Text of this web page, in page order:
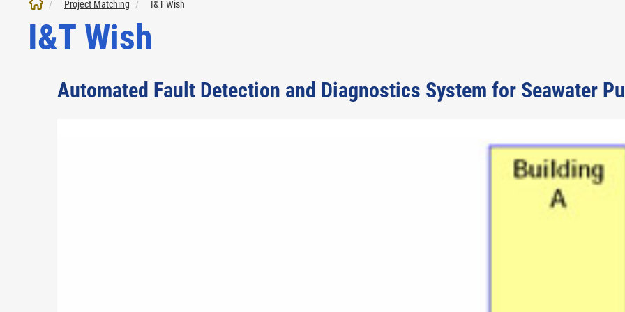
Project Matching I&T Wish
I&T Wish
Automated Fault Detection and Diagnostics System for Seawater